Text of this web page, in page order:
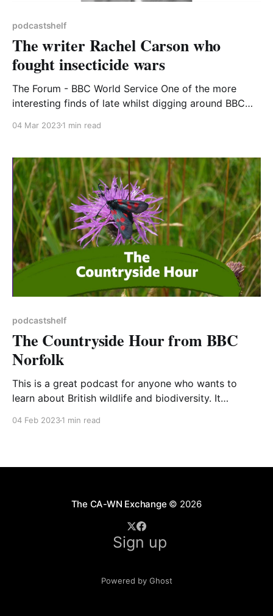
podcastshelf
The writer Rachel Carson who
fought insecticide wars
The Forum - BBC World Service One of the more
interesting finds of late whilst digging around BBC
Service. The Forum explores a wide range of subjects
sort of world-wide In Our Time.
04 Mar 20231 min read
podcastshelf
The Countryside Hour from BBC
Norfolk
This is a great podcast for anyone who wants to
learn about British wildlife and biodiversity. It
04 Feb 20231 min read
The CA-WN Exchange © 2026
Sign up
Powered by Ghost